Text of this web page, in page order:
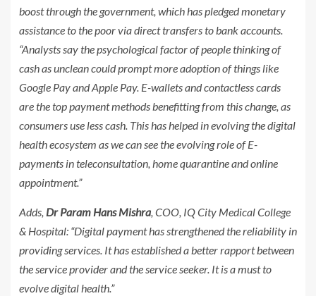
boost through the government, which has pledged monetary
assistance to the poor via direct transfers to bank accounts.
“Analysts say the psychological factor of people thinking of
cash as unclean could prompt more adoption of things like
Google Pay and Apple Pay. E-wallets and contactless cards
are the top payment methods benefitting from this change, as
consumers use less cash. This has helped in evolving the digital
health ecosystem as we can see the evolving role of E-
payments in teleconsultation, home quarantine and online
appointment.”
Adds, Dr Param Hans Mishra, COO, IQ City Medical College
& Hospital: “Digital payment has strengthened the reliability in
providing services. It has established a better rapport between
the service provider and the service seeker. It is a must to
evolve digital health.”